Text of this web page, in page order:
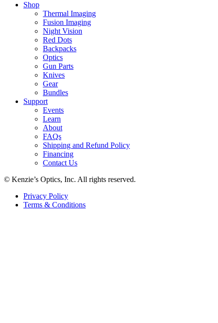
Shop
Thermal Imaging
Fusion Imaging
Night Vision
Red Dots
Backpacks
Optics
Gun Parts
Knives
Gear
Bundles
Support
Events
Learn
About
FAQs
Shipping and Refund Policy
Financing
Contact Us
© Kenzie’s Optics, Inc. All rights reserved.
Privacy Policy
Terms & Conditions